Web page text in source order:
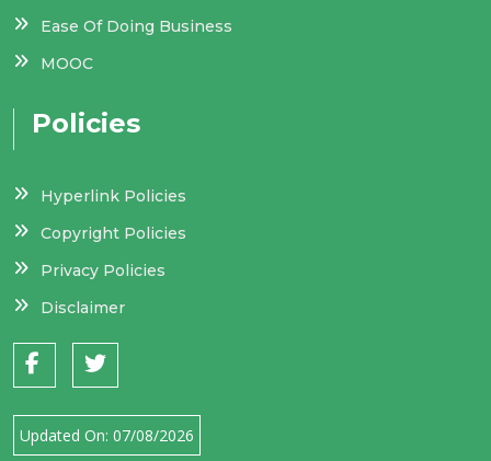
Ease Of Doing Business
MOOC
Policies
Hyperlink Policies
Copyright Policies
Privacy Policies
Disclaimer
Updated On: 07/08/2026